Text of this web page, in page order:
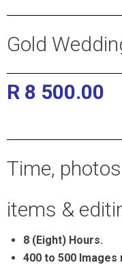
Gold
R 8 500.00
Time,
items &
8 (Eight) Hours.
400 to 500 Images